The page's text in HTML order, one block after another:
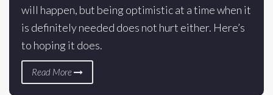
will happen, but being optimistic at a time when it
is definitely needed does not hurt either. Here’s
to hoping it does.
Read More